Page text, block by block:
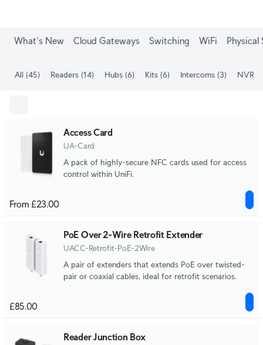
What's New Cloud Gateways Switching WiFi Physical
All (45) Readers (14) Hubs (6) Kits (6) Intercoms (3) NVRs
Access Card
UA-Card
A pack of highly-secure NFC cards used for access
control within UniFi.
From £23.00
PoE Over 2-Wire Retrofit Extender
UACC-Retrofit-PoE-2Wire
A pair of extenders that extends PoE over twisted-
pair or coaxial cables, ideal for retrofit scenarios.
£85.00
Reader Junction Box